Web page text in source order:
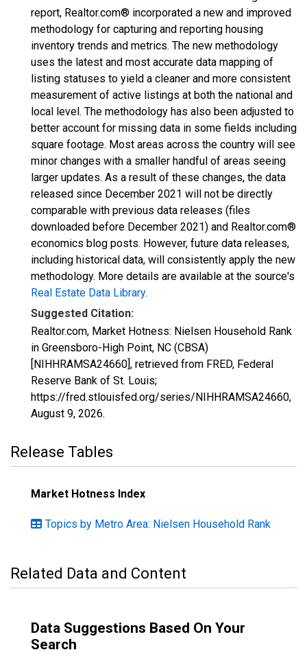
report, Realtor.com® incorporated a new and improved
methodology for capturing and reporting housing
inventory trends and metrics. The new methodology
uses the latest and most accurate data mapping of
listing statuses to yield a cleaner and more consistent
measurement of active listings at both the national and
local level. The methodology has also been adjusted to
better account for missing data in some fields including
square footage. Most areas across the country will see
minor changes with a smaller handful of areas seeing
larger updates. As a result of these changes, the data
released since December 2021 will not be directly
comparable with previous data releases (files
downloaded before December 2021) and Realtor.com®
economics blog posts. However, future data releases,
including historical data, will consistently apply the new
methodology. More details are available at the source's
Real Estate Data Library.
Suggested Citation:
Realtor.com, Market Hotness: Nielsen Household Rank
in Greensboro-High Point, NC (CBSA)
[NIHHRAMSA24660], retrieved from FRED, Federal
Reserve Bank of St. Louis;
https://fred.stlouisfed.org/series/NIHHRAMSA24660,
August 9, 2026.
Release Tables
Market Hotness Index
Topics by Metro Area: Nielsen Household Rank
Related Data and Content
Data Suggestions Based On Your
Search